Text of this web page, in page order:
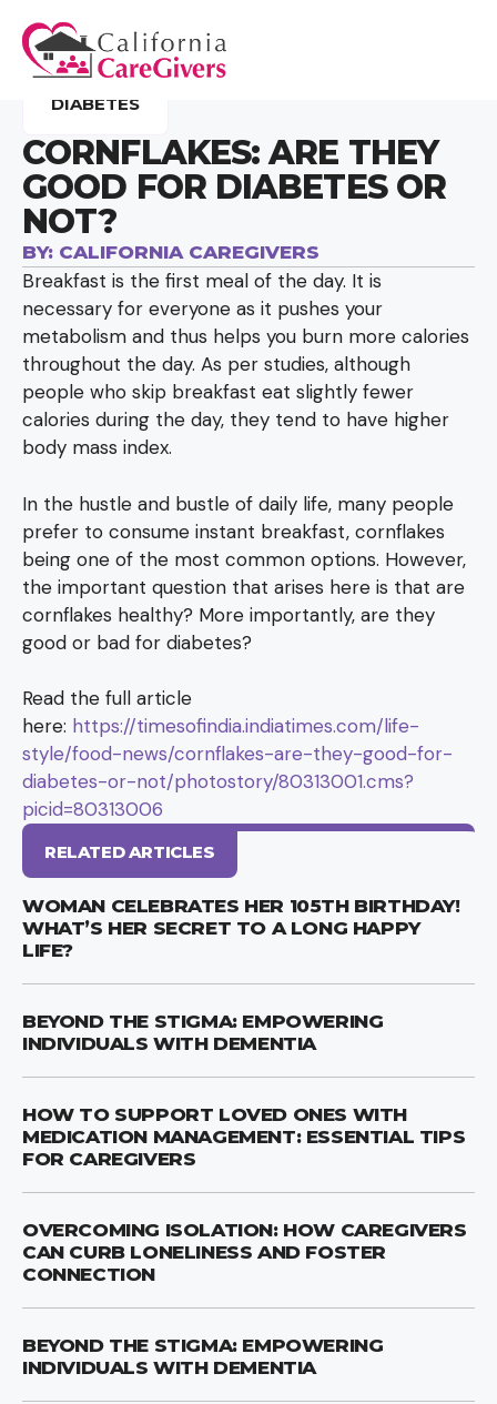
DIABETES
CORNFLAKES: ARE THEY
GOOD FOR DIABETES OR
NOT?
BY: CALIFORNIA CAREGIVERS
Breakfast is the first meal of the day. It is
necessary for everyone as it pushes your
metabolism and thus helps you burn more calories
throughout the day. As per studies, although
people who skip breakfast eat slightly fewer
calories during the day, they tend to have higher
body mass index.
In the hustle and bustle of daily life, many people
prefer to consume instant breakfast, cornflakes
being one of the most common options. However,
the important question that arises here is that are
cornflakes healthy? More importantly, are they
good or bad for diabetes?
Read the full article
here: https://timesofindia.indiatimes.com/life-
style/food-news/cornflakes-are-they-good-for-
diabetes-or-not/photostory/80313001.cms?
picid=80313006
RELATED ARTICLES
WOMAN CELEBRATES HER 105TH BIRTHDAY!
WHAT’S HER SECRET TO A LONG HAPPY
LIFE?
BEYOND THE STIGMA: EMPOWERING
INDIVIDUALS WITH DEMENTIA
HOW TO SUPPORT LOVED ONES WITH
MEDICATION MANAGEMENT: ESSENTIAL TIPS
FOR CAREGIVERS
OVERCOMING ISOLATION: HOW CAREGIVERS
CAN CURB LONELINESS AND FOSTER
CONNECTION
BEYOND THE STIGMA: EMPOWERING
INDIVIDUALS WITH DEMENTIA